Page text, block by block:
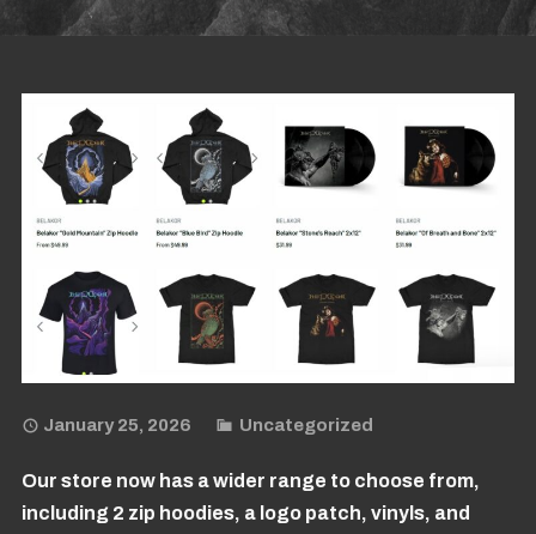
January 25, 2026 Uncategorized
Our store now has a wider range to choose from,
including 2 zip hoodies, a logo patch, vinyls, and